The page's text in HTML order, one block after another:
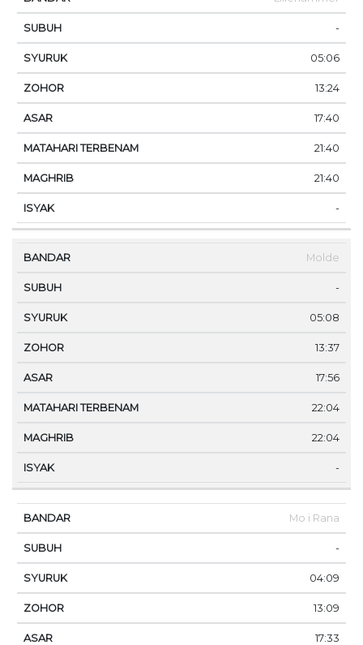
-
05:06
13:24
17:40
21:40
21:40
-
Molde
-
05:08
13:37
17:56
22:04
22:04
-
Mo i Rana
-
04:09
13:09
17:33